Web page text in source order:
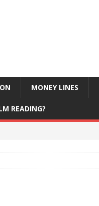
MONEY LINES
READING?